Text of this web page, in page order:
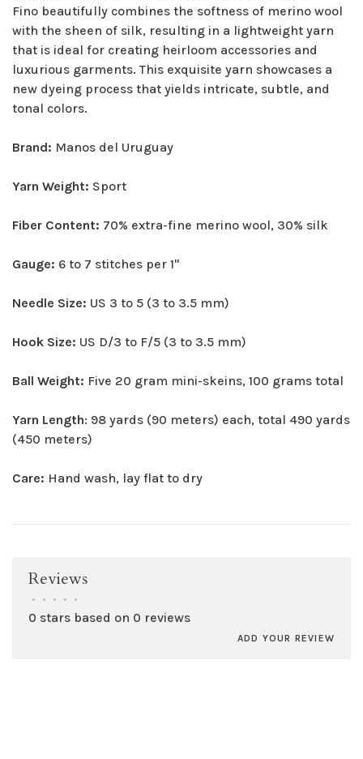
Fino beautifully combines the softness of merino wool
with the sheen of silk, resulting in a lightweight yarn
that is ideal for creating heirloom accessories and
luxurious garments. This exquisite yarn showcases a
new dyeing process that yields intricate, subtle, and
tonal colors.
Brand: Manos del Uruguay
Yarn Weight: Sport
Fiber Content: 70% extra-fine merino wool, 30% silk
Gauge: 6 to 7 stitches per 1"
Needle Size: US 3 to 5 (3 to 3.5 mm)
Hook Size: US D/3 to F/5 (3 to 3.5 mm)
Ball Weight: Five 20 gram mini-skeins, 100 grams total
Yarn Length: 98 yards (90 meters) each, total 490 yards
(450 meters)
Care: Hand wash, lay flat to dry
Reviews
• • • • •
0 stars based on 0 reviews
ADD YOUR REVIEW